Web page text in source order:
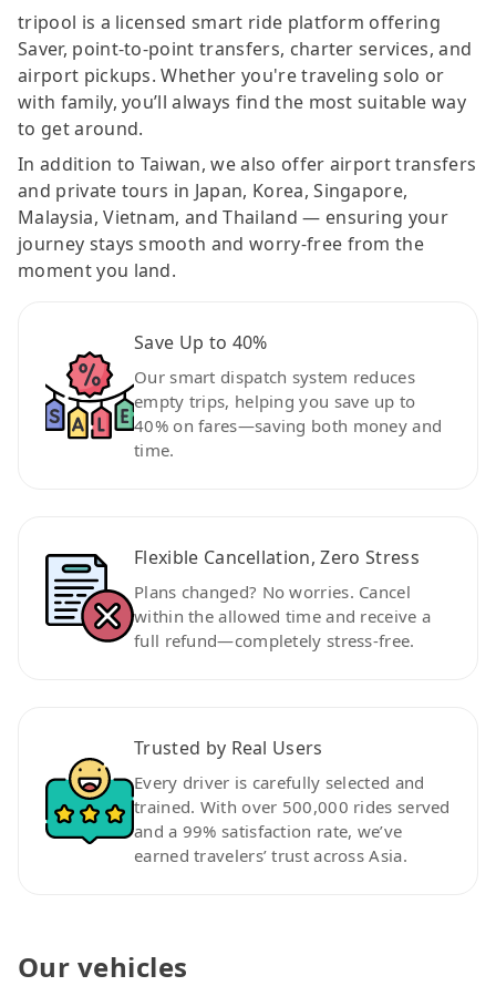
tripool is a licensed smart ride platform offering
Saver, point-to-point transfers, charter services, and
airport pickups. Whether you're traveling solo or
with family, you’ll always find the most suitable way
to get around.
In addition to Taiwan, we also offer airport transfers
and private tours in Japan, Korea, Singapore,
Malaysia, Vietnam, and Thailand — ensuring your
journey stays smooth and worry-free from the
moment you land.
Save Up to 40%
Our smart dispatch system reduces
empty trips, helping you save up to
40% on fares—saving both money and
time.
Flexible Cancellation, Zero Stress
Plans changed? No worries. Cancel
within the allowed time and receive a
full refund—completely stress-free.
Trusted by Real Users
Every driver is carefully selected and
trained. With over 500,000 rides served
and a 99% satisfaction rate, we’ve
earned travelers’ trust across Asia.
Our vehicles